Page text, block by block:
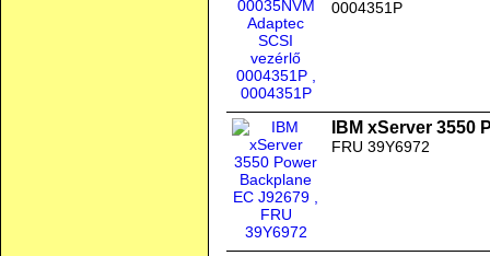
0004351P
IBM xServer 3550
FRU 39Y6972